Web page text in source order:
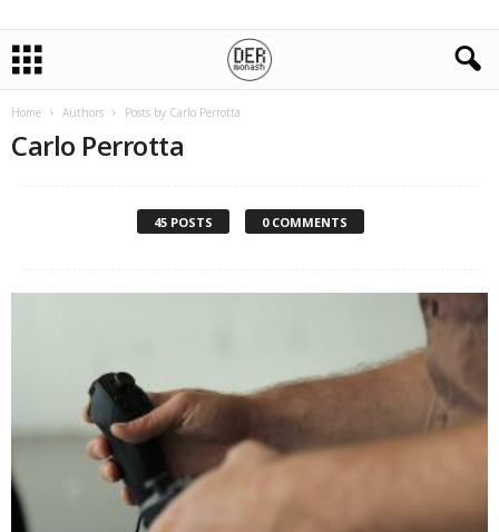
Home Authors Posts by Carlo Perrotta
Carlo Perrotta
45 POSTS 0 COMMENTS